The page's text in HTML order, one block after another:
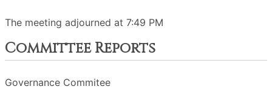
The meeting adjourned at 7:49 PM
Committee Reports
Governance Commitee